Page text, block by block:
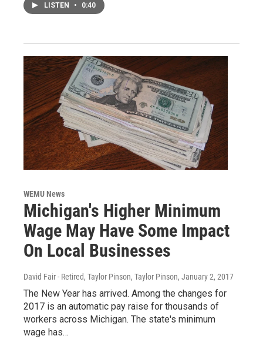
LISTEN • 0:40
WEMU News
Michigan's Higher Minimum
Wage May Have Some Impact
On Local Businesses
David Fair - Retired, Taylor Pinson, Taylor Pinson, January 2, 2017
The New Year has arrived. Among the changes for
2017 is an automatic pay raise for thousands of
workers across Michigan. The state's minimum
wage has…